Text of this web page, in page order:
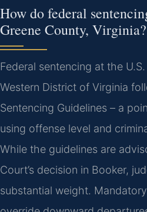
How do federal
Greene County, Virginia?
Federal sentencing at the
Western District of Virginia
Sentencing Guidelines – a
using offense level and
While the guidelines are
Court’s decision in Booker,
substantial weight.